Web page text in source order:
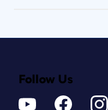
Follow Us